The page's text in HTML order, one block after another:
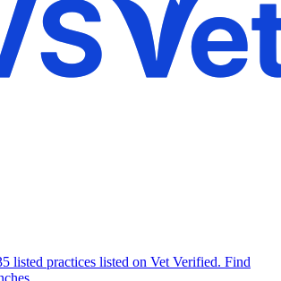
listed practices listed on Vet Verified. Find